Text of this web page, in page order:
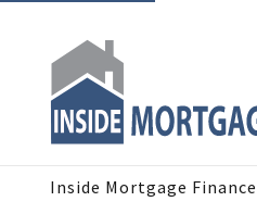
Inside Mortgage Finance